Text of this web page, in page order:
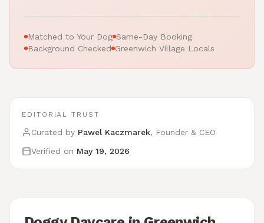
Matched to Your Dog Same-Day Booking
Background Checked Greenwich Village Locals
EDITORIAL TRUST
Curated by Pawel Kaczmarek, Founder & CEO
Verified on May 19, 2026